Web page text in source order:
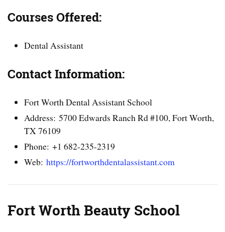
Courses Offered:
Dental Assistant
Contact Information:
Fort Worth Dental Assistant School
Address: 5700 Edwards Ranch Rd #100, Fort Worth,
TX 76109
Phone: +1 682-235-2319
Web:https://fortworthdentalassistant.com
Fort Worth Beauty School